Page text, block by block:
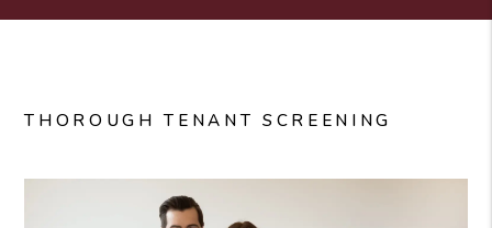
THOROUGH TENANT SCREENING